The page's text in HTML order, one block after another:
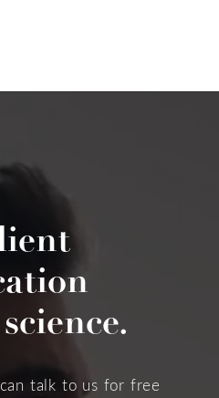
talk to us for free